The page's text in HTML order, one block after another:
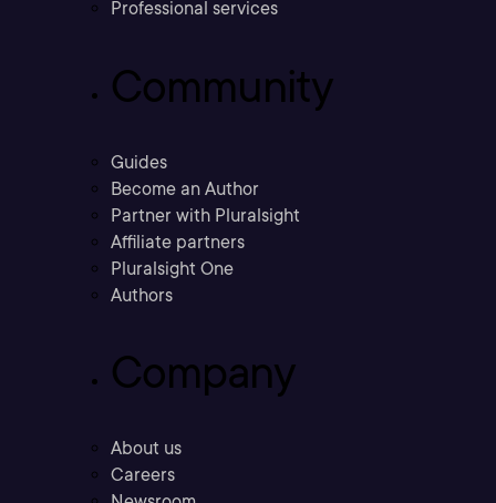
Professional services
Community
Guides
Become an Author
Partner with Pluralsight
Affiliate partners
Pluralsight One
Authors
Company
About us
Careers